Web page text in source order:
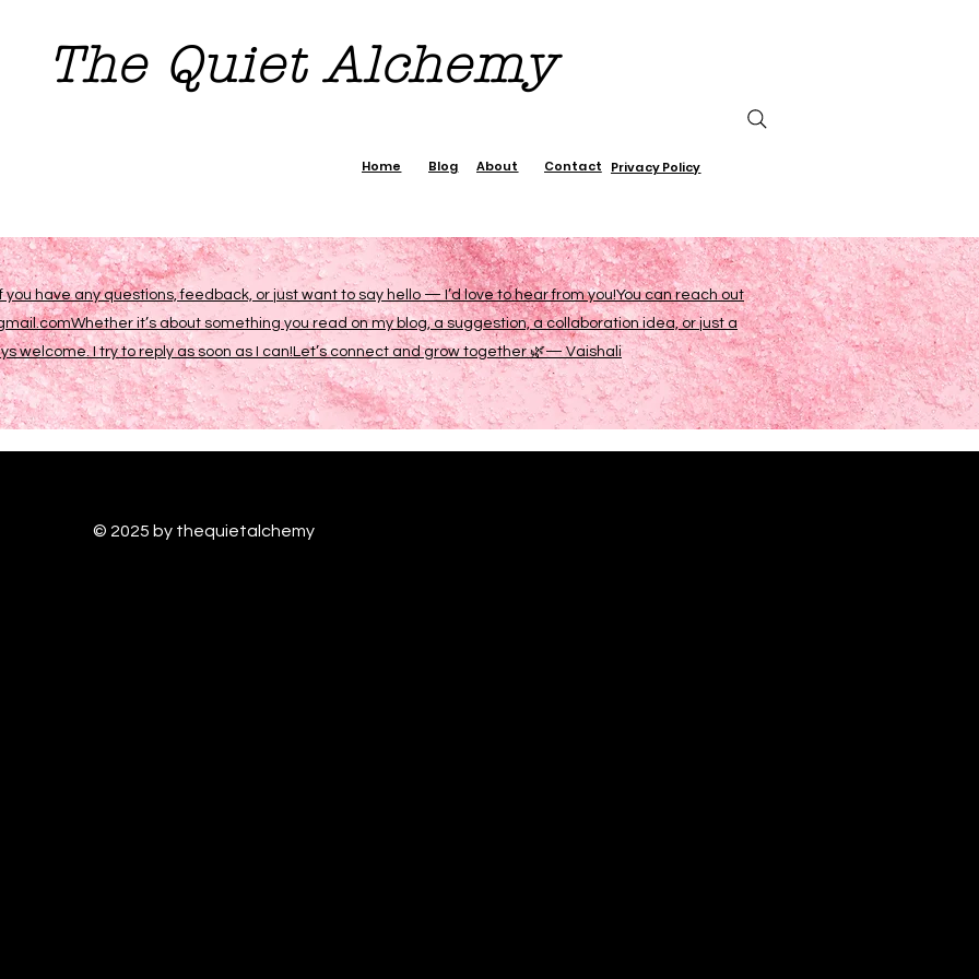
The Quiet Alchemy
Home Blog About Contact Privacy Policy
you have any questions, feedback, or just want to say hello — I’d love to hear from you!You can reach out
it’s about something you read on my blog, a suggestion, a collaboration idea, or just a
welcome. I try to reply as soon as I can!Let’s connect and grow together 🌿— Vaishali
© 2025 by thequietalchemy